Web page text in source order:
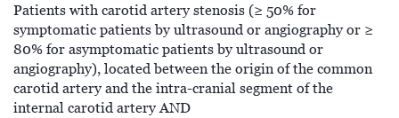
Patients with carotid artery stenosis (≥ 50% for
symptomatic patients by ultrasound or angiography or ≥
80% for asymptomatic patients by ultrasound or
angiography), located between the origin of the common
carotid artery and the intra-cranial segment of the
internal carotid artery AND